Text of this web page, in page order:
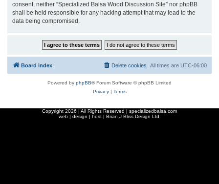
consent, neither “Specialized Balsa Wood Discussion Site” nor phpBB
shall be held responsible for any hacking attempt that may lead to the
data being compromised.
Board index All times are UTC-06:00
Delete cookies
Powered by phpBB® Forum Software © phpBB Limited
Privacy| Terms
Copyright 2026 | All Rights Reserved | specializedbalsa.com
web | design | host | Brian J Bliss Design Ltd.